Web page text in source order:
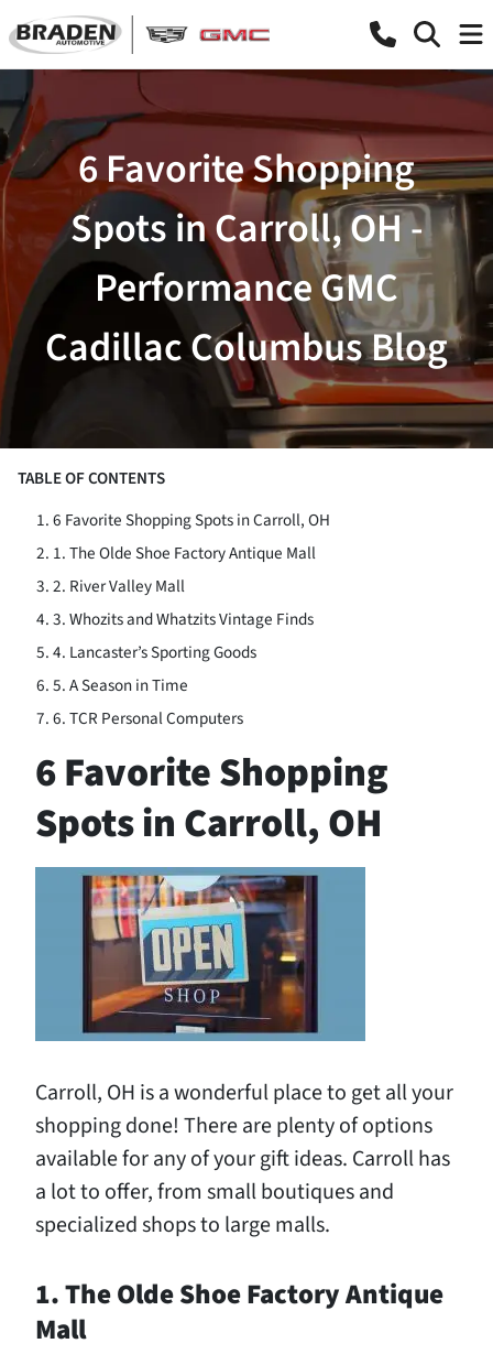
6 Favorite Shopping
Spots in Carroll, OH -
Performance GMC
Cadillac Columbus Blog
TABLE OF CONTENTS
6 Favorite Shopping Spots in Carroll, OH
1. The Olde Shoe Factory Antique Mall
2. River Valley Mall
3. Whozits and Whatzits Vintage Finds
4. Lancaster’s Sporting Goods
5. A Season in Time
6. TCR Personal Computers
6 Favorite Shopping
Spots in Carroll, OH
Carroll, OH is a wonderful place to get all your
shopping done! There are plenty of options
available for any of your gift ideas. Carroll has
a lot to offer, from small boutiques and
specialized shops to large malls.
1. The Olde Shoe Factory Antique
Mall